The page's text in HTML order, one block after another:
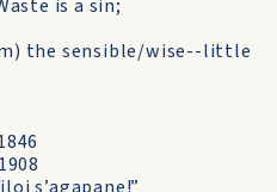
is a sin;
the sensible/wise--little